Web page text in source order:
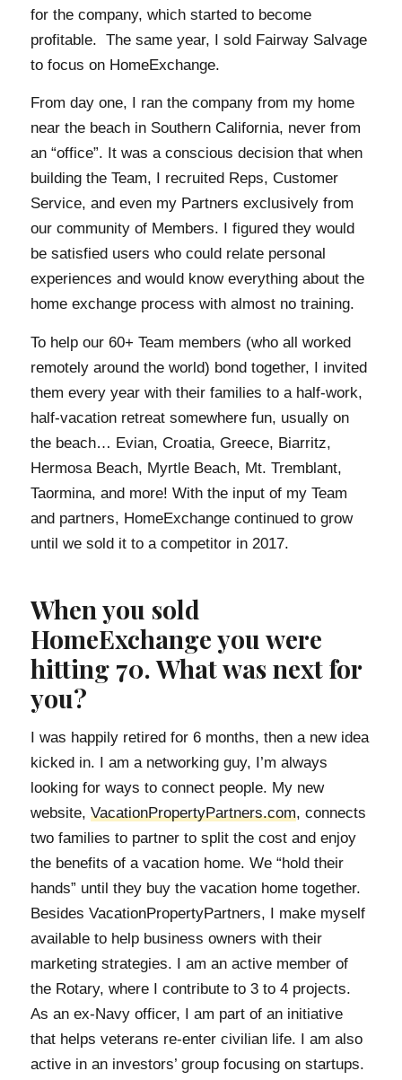
for the company, which started to become
profitable. The same year, I sold Fairway Salvage
to focus on HomeExchange.
From day one, I ran the company from my home
near the beach in Southern California, never from
an “office”. It was a conscious decision that when
building the Team, I recruited Reps, Customer
Service, and even my Partners exclusively from
our community of Members. I figured they would
be satisfied users who could relate personal
experiences and would know everything about the
home exchange process with almost no training.
To help our 60+ Team members (who all worked
remotely around the world) bond together, I invited
them every year with their families to a half-work,
half-vacation retreat somewhere fun, usually on
the beach… Evian, Croatia, Greece, Biarritz,
Hermosa Beach, Myrtle Beach, Mt. Tremblant,
Taormina, and more! With the input of my Team
and partners, HomeExchange continued to grow
until we sold it to a competitor in 2017.
When you sold
HomeExchange you were
hitting 70. What was next for
you?
I was happily retired for 6 months, then a new idea
kicked in. I am a networking guy, I’m always
looking for ways to connect people. My new
website, VacationPropertyPartners.com, connects
two families to partner to split the cost and enjoy
the benefits of a vacation home. We “hold their
hands” until they buy the vacation home together.
Besides VacationPropertyPartners, I make myself
available to help business owners with their
marketing strategies. I am an active member of
the Rotary, where I contribute to 3 to 4 projects.
As an ex-Navy officer, I am part of an initiative
that helps veterans re-enter civilian life. I am also
active in an investors’ group focusing on startups.